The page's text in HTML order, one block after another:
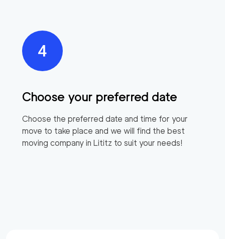
Choose your preferred date
Choose the preferred date and time for your
move to take place and we will find the best
moving company in Lititz to suit your needs!